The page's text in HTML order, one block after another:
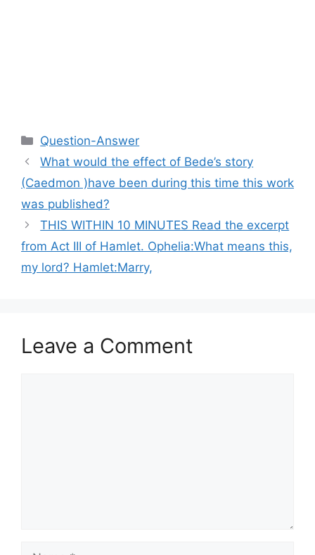
Categories
Question-Answer
What would the effect of Bede’s story
(Caedmon )have been during this time this work
was published?
THIS WITHIN 10 MINUTES Read the excerpt
from Act III of Hamlet. Ophelia:What means this,
my lord? Hamlet:Marry,
Leave a Comment